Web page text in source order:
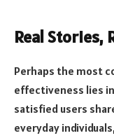
Real Stories,
Perhaps the most
effectiveness lies
satisfied users
everyday